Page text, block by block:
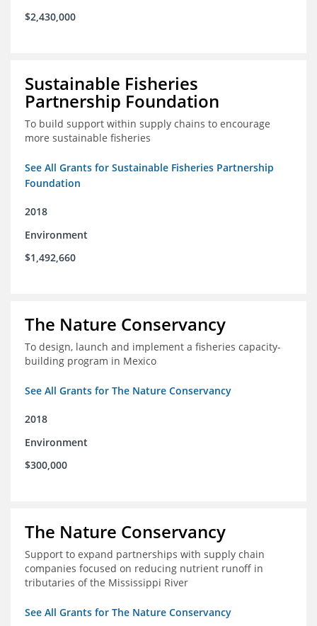
$2,430,000
Sustainable Fisheries
Partnership Foundation
To build support within supply chains to encourage
more sustainable fisheries
See All Grants for Sustainable Fisheries Partnership
Foundation
2018
Environment
$1,492,660
The Nature Conservancy
To design, launch and implement a fisheries capacity-
building program in Mexico
See All Grants for The Nature Conservancy
2018
Environment
$300,000
The Nature Conservancy
Support to expand partnerships with supply chain
companies focused on reducing nutrient runoff in
tributaries of the Mississippi River
See All Grants for The Nature Conservancy